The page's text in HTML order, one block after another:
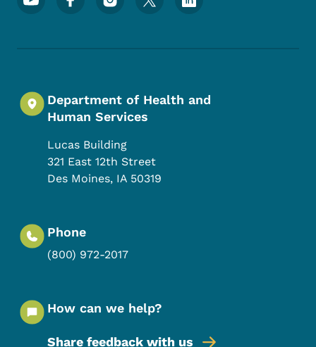
Department of Health and
Human Services
Lucas Building
321 East 12th Street
Des Moines, IA 50319
Phone
(800) 972-2017
How can we help?
Share feedback with us